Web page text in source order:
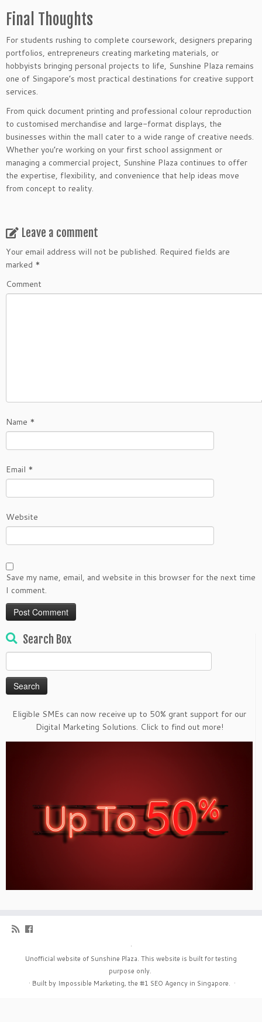
Final Thoughts
For students rushing to complete coursework, designers preparing
portfolios, entrepreneurs creating marketing materials, or
hobbyists bringing personal projects to life, Sunshine Plaza remains
one of Singapore’s most practical destinations for creative support
services.
From quick document printing and professional colour reproduction
to customised merchandise and large-format displays, the
businesses within the mall cater to a wide range of creative needs.
Whether you’re working on your first school assignment or
managing a commercial project, Sunshine Plaza continues to offer
the expertise, flexibility, and convenience that help ideas move
from concept to reality.
Leave a comment
Your email address will not be published. Required fields are
marked *
Comment
Name *
Email *
Website
Save my name, email, and website in this browser for the next time
I comment.
Search Box
for:
Eligible SMEs can now receive up to 50% grant support for our
Digital Marketing Solutions. Click to find out more!
·
Unofficial website of Sunshine Plaza. This website is built for testing
purpose only.
· Built by Impossible Marketing, the #1 SEO Agency in Singapore. ·